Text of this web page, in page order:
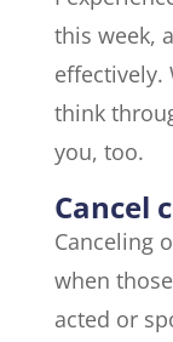
this week,
effectively.
think
you, too.
Cancel
Canceling
when
acted or